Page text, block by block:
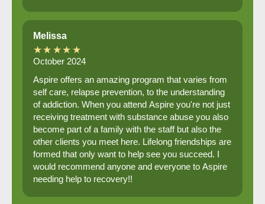
Melissa
★★★★★
October 2024
Aspire offers an amazing program that varies from
self care, relapse prevention, to the understanding
of addiction. When you attend Aspire you're not just
receiving treatment with substance abuse you also
become part of a family with the staff but also the
other clients you meet here. Lifelong friendships are
formed that only want to help see you succeed. I
would recommend anyone and everyone to Aspire
needing help to recovery!!